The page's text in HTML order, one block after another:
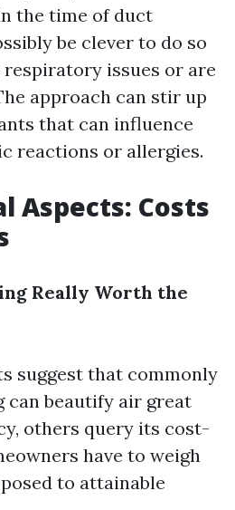
the time of duct
be clever to do so
respiratory issues or are
approach can stir up
that can influence
reactions or allergies.
Aspects: Costs
Really Worth the
suggest that commonly
can beautify air great
others query its cost-
have to weigh
to attainable